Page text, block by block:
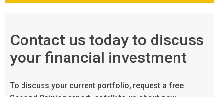
Contact us today to discuss
your financial investment
To discuss your current portfolio, request a free